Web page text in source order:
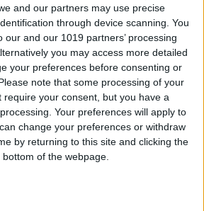
and our partners may use precise
through device scanning. You
our and our 1019 partners’ processing
you may access more detailed
your preferences before consenting or
note that some processing of your
require your consent, but you have a
Your preferences will apply to
change your preferences or withdraw
by returning to this site and clicking the
of the webpage.
Rasmus
Learn the Language
Been Wanting to with
Carey